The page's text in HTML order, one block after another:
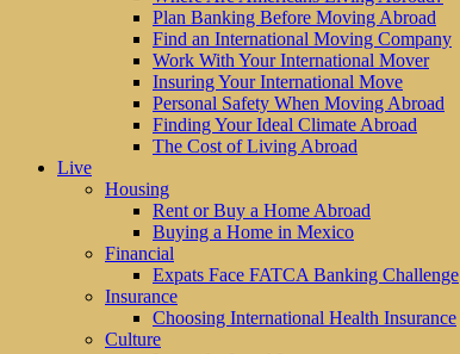
Plan Banking Before Moving Abroad
Find an International Moving Company
Work With Your International Mover
Insuring Your International Move
Personal Safety When Moving Abroad
Finding Your Ideal Climate Abroad
The Cost of Living Abroad
Live
Housing
Rent or Buy a Home Abroad
Buying a Home in Mexico
Financial
Expats Face FATCA Banking Challenge
Insurance
Choosing International Health Insurance
Culture